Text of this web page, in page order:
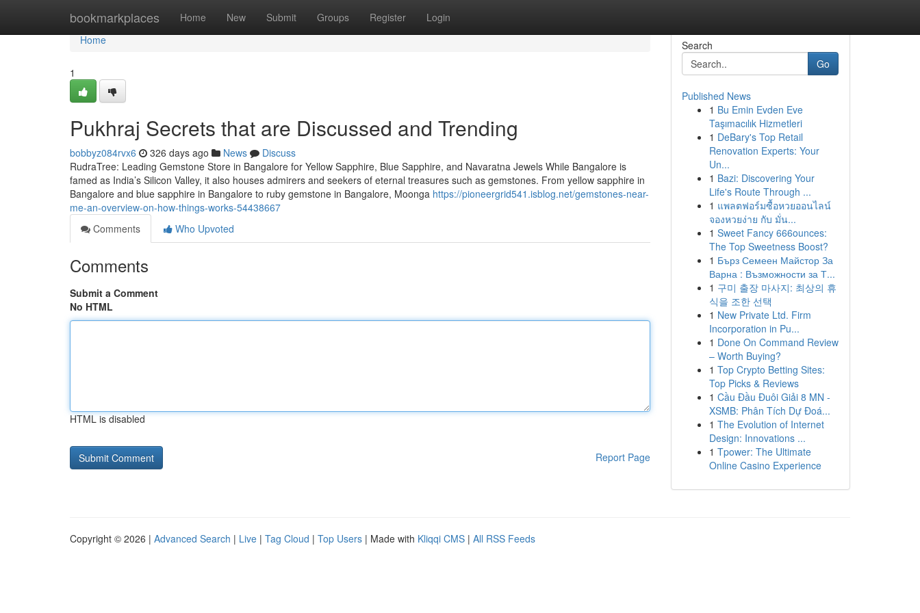
bookmarkplaces Home New Submit Groups Register Login
Home
Home
1
Pukhraj Secrets that are Discussed and Trending
bobbyz084rvx6 326 days ago News
Discuss
RudraTree: Leading Gemstone Store in Bangalore for Yellow Sapphire, Blue Sapphire, and Navaratna Jewels While Bangalore is
famed as India’s Silicon Valley, it also houses admirers and seekers of eternal treasures such as gemstones. From yellow sapphire in
Bangalore and blue sapphire in Bangalore to ruby gemstone in Bangalore, Moonga https://pioneergrid541.isblog.net/gemstones-near-
me-an-overview-on-how-things-works-54438667
Comments
Who Upvoted
Comments
Submit a Comment
No HTML
HTML is disabled
Report Page
Search
Go
Published News
1 Bu Emin Evden Eve
Taşımacılık Hizmetleri
1 DeBary's Top Retail
Renovation Experts: Your
Un...
1 Bazi: Discovering Your
Life's Route Through ...
1 แพลตฟอร์มซื้อหวยออนไลน์
จองหวยง่าย กับ มั่น...
1 Sweet Fancy 666ounces:
The Top Sweetness Boost?
1 Бърз Семеен Майстор За
Варна : Възможности за Т...
1 구미 출장 마사지: 최상의 휴
식을 조한 선택
1 New Private Ltd. Firm
Incorporation in Pu...
1 Done On Command Review
– Worth Buying?
1 Top Crypto Betting Sites:
Top Picks & Reviews
1 Cầu Đầu Đuôi Giải 8 MN -
XSMB: Phân Tích Dự Đoá...
1 The Evolution of Internet
Design: Innovations ...
1 Tpower: The Ultimate
Online Casino Experience
Copyright © 2026 | Advanced Search | Live | Tag Cloud | Top Users | Made with Kliqqi CMS | All RSS Feeds